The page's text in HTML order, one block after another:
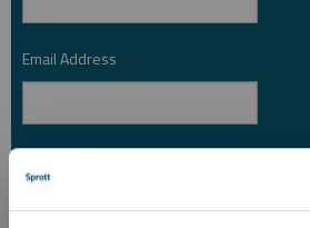
Email Address *